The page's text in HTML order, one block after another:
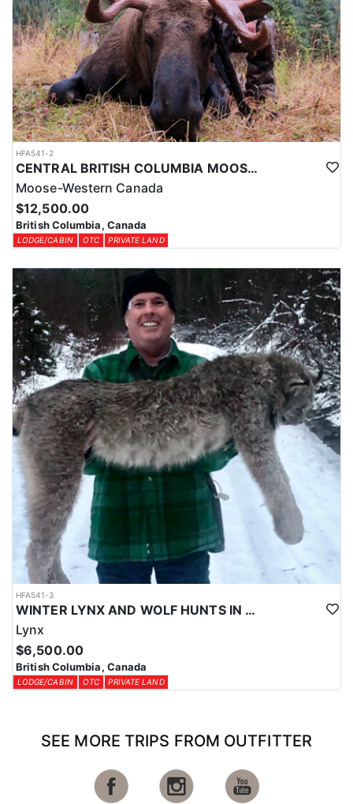
HFA541-2
CENTRAL BRITISH COLUMBIA MOOSE HUNTS
Moose-Western Canada
$12,500.00
British Columbia, Canada
LODGE/CABIN OTC PRIVATE LAND
HFA541-3
WINTER LYNX AND WOLF HUNTS IN CENTRAL BRITISH COLUMBIA
Lynx
$6,500.00
British Columbia, Canada
LODGE/CABIN OTC PRIVATE LAND
SEE MORE TRIPS FROM OUTFITTER